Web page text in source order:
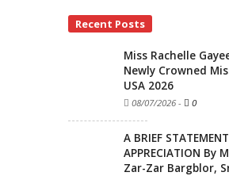
Recent Posts
Miss Rachelle
Newly Crowned
USA 2026
08/07/2026 - 0
A BRIEF
APPRECIATION By
Zar-Zar Bargblor,